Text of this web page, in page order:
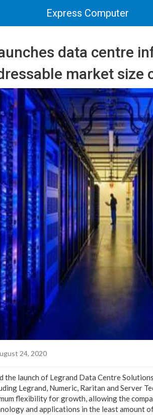
Express Computer
data centre
market size
24, 2020
the launch of Legrand Data Centre
Legrand, Numeric, Raritan and Server
flexibility for growth, allowing the
and applications in the least amount